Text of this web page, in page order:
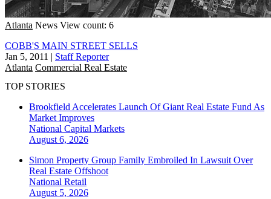
Atlanta News View count: 6
COBB'S MAIN STREET SELLS
Jan 5, 2011 | Staff Reporter
Atlanta Commercial Real Estate
TOP STORIES
Brookfield Accelerates Launch Of Giant Real Estate Fund As
Market Improves
National Capital Markets
August 6, 2026
Simon Property Group Family Embroiled In Lawsuit Over
Real Estate Offshoot
National Retail
August 5, 2026